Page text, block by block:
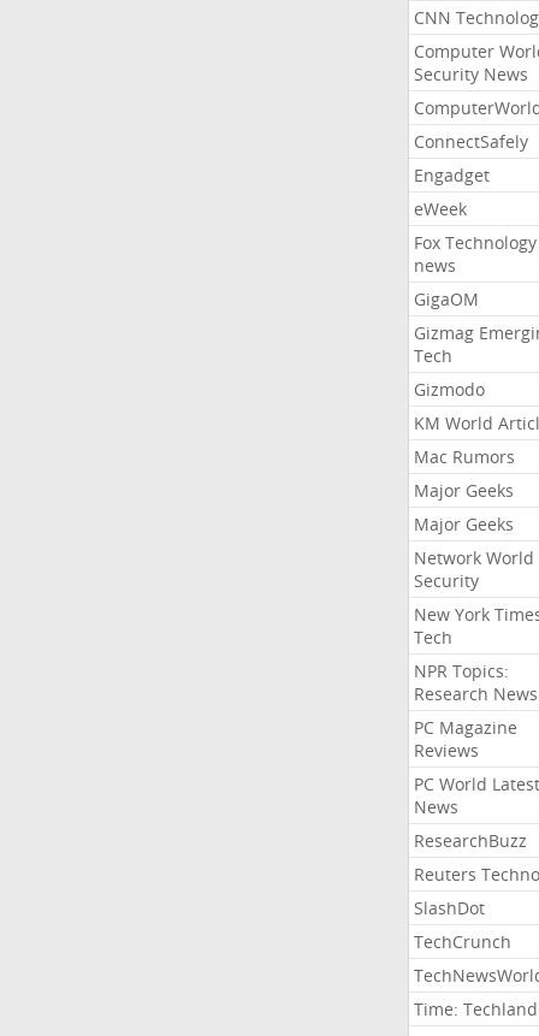
CNN
Computer
Security News
ConnectSafely
Engadget
eWeek
Fox Technology
news
GigaOM
Gizmag
Tech
Gizmodo
KM World
Mac Rumors
Major Geeks
Major Geeks
Network World
Security
New York
Tech
NPR Topics:
Research News
PC Magazine
Reviews
PC World Latest
News
ResearchBuzz
Reuters
SlashDot
TechCrunch
Time: Techland